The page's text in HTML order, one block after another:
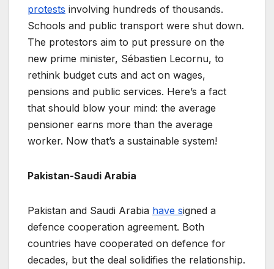
protests involving hundreds of thousands.
Schools and public transport were shut down.
The protestors aim to put pressure on the
new prime minister, Sébastien Lecornu, to
rethink budget cuts and act on wages,
pensions and public services. Here’s a fact
that should blow your mind: the average
pensioner earns more than the average
worker. Now that’s a sustainable system!
Pakistan-Saudi Arabia
Pakistan and Saudi Arabia have signed a
defence cooperation agreement. Both
countries have cooperated on defence for
decades, but the deal solidifies the relationship.